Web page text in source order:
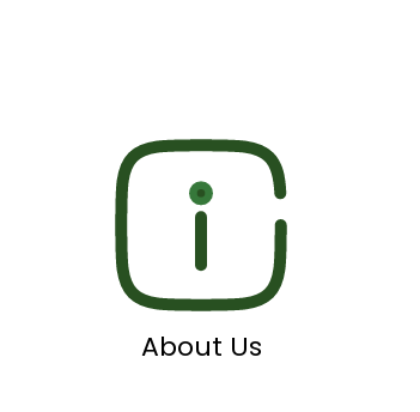
About Us